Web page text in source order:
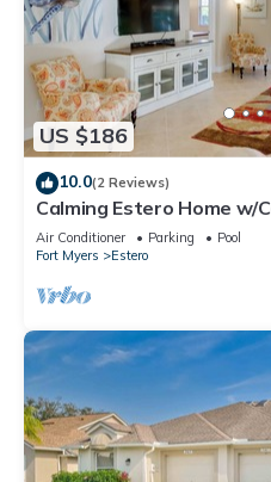
US $186
10.0(2 Reviews)
Calming Estero Home w/
Air Conditioner Parking
Pool
Fort Myers
Estero